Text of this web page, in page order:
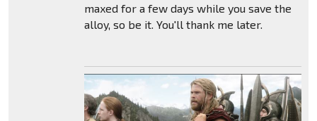
maxed for a few days while you save the
alloy, so be it. You'll thank me later.